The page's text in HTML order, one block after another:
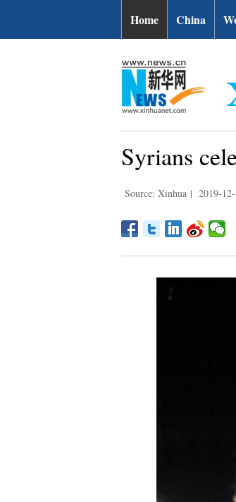
Home China
Syrians
Source: Xinhua | 2019-